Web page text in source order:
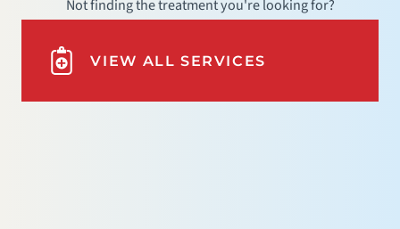
Not finding the treatment you're looking for?
VIEW ALL SERVICES